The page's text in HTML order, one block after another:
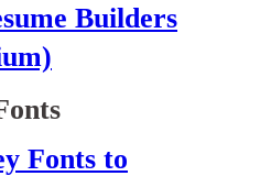
Builders
Fonts to